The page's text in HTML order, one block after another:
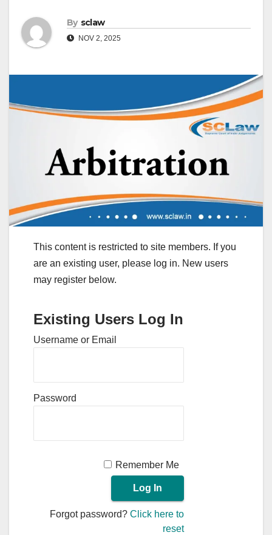
By sclaw
NOV 2, 2025
This content is restricted to site members. If you
are an existing user, please log in. New users
may register below.
Existing Users Log In
Username or Email
Password
Remember Me
Forgot password?Click here to
reset